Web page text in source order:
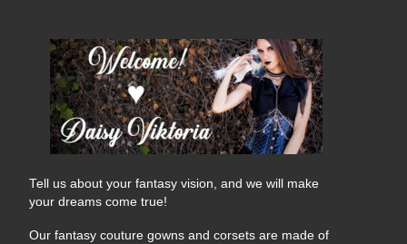
Tell us about your fantasy vision, and we will make
your dreams come true!
Our fantasy couture gowns and corsets are made of